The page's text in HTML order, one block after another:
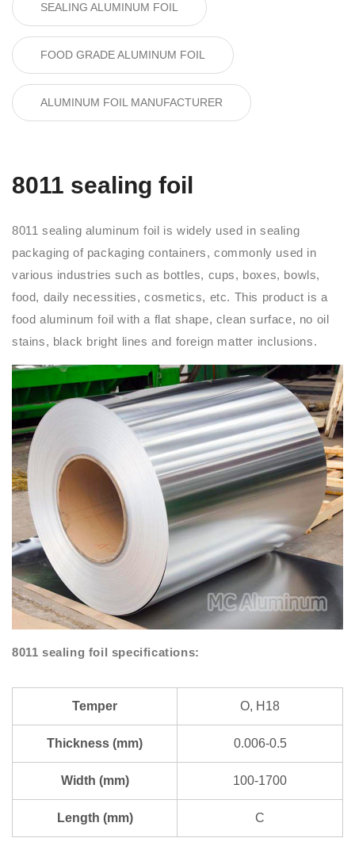
SEALING ALUMINUM FOIL
FOOD GRADE ALUMINUM FOIL
ALUMINUM FOIL MANUFACTURER
8011 sealing foil
8011 sealing aluminum foil is widely used in sealing
packaging of packaging containers, commonly used in
various industries such as bottles, cups, boxes, bowls,
food, daily necessities, cosmetics, etc. This product is a
food aluminum foil with a flat shape, clean surface, no oil
stains, black bright lines and foreign matter inclusions.
8011 sealing foil specifications:
Temper O, H18
Thickness (mm) 0.006-0.5
Width (mm) 100-1700
Length (mm) C